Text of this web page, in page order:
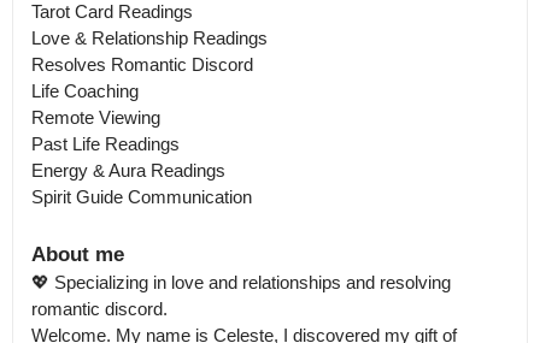
Tarot Card Readings
Love & Relationship Readings
Resolves Romantic Discord
Life Coaching
Remote Viewing
Past Life Readings
Energy & Aura Readings
Spirit Guide Communication
About me
💖 Specializing in love and relationships and resolving
romantic discord.
Welcome. My name is Celeste, I discovered my gift of